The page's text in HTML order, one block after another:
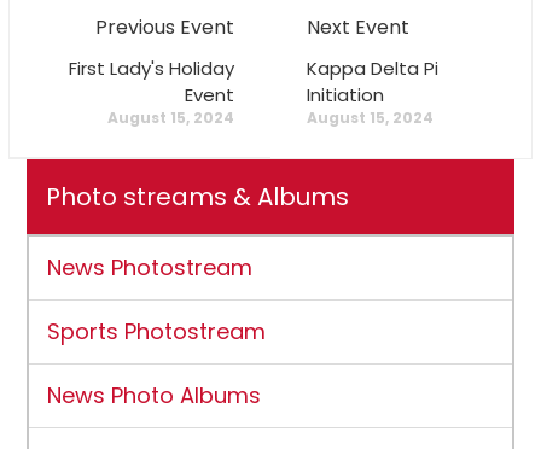
Previous Event
First Lady's Holiday
Event
August 15, 2024
Next Event
Kappa Delta Pi
Initiation
August 15, 2024
Photo streams & Albums
News Photostream
Sports Photostream
News Photo Albums